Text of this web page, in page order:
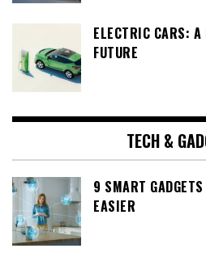
ELECTRIC CARS: A
FUTURE
TECH &
9 SMART
EASIER